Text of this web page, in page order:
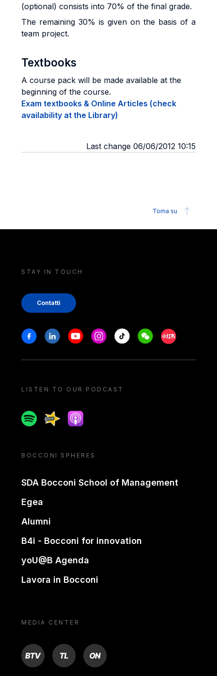
(optional) consists into 70% of the final grade.
The remaining 30% is given on the basis of a
team project.
Textbooks
A course pack will be made available at the
beginning of the course.
Exam textbooks & Online Articles (check
availability at the Library)
Last change 06/06/2012 10:15
Torna su
STAY IN TOUCH
Contatti
Stay in touch
FacebookLinkedinYoutubeInstagram
Tiktok WeechatXiaohongshu/
LISTEN TO OUR PODCAST
SpotifySpreakerApple podcast
BOCCONI SPHERES
SDA Bocconi School of Management
Egea
Alumni
B4i - Bocconi for innovation
yoU@B Agenda
Lavora in Bocconi
MEDIA CENTER
BTV TL ON